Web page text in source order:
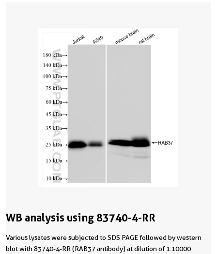
WB analysis using 83740-4-RR
Various lysates were subjected to SDS PAGE followed by western
blot with 83740-4-RR (RAB37 antibody) at dilution of 1:10000